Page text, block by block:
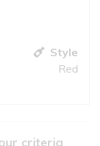
Style
Red
criteria